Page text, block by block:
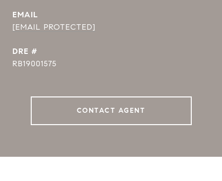
EMAIL
[EMAIL PROTECTED]
DRE #
RB19001575
CONTACT AGENT